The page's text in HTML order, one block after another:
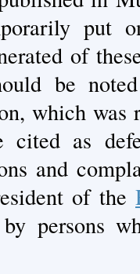
put
of
be
which
cited as
and
of the
persons